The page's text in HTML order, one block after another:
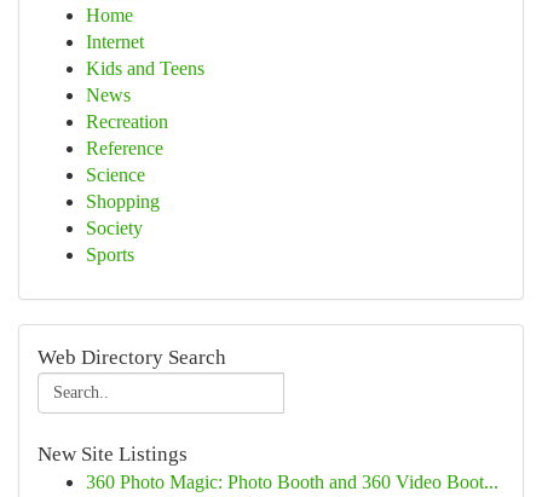
Home
Internet
Kids and Teens
News
Recreation
Reference
Science
Shopping
Society
Sports
Web Directory Search
New Site Listings
360 Photo Magic: Photo Booth and 360 Video Boot...